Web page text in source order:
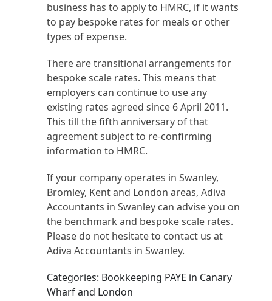
business has to apply to HMRC, if it wants
to pay bespoke rates for meals or other
types of expense.
There are transitional arrangements for
bespoke scale rates. This means that
employers can continue to use any
existing rates agreed since 6 April 2011.
This till the fifth anniversary of that
agreement subject to re-confirming
information to HMRC.
If your company operates in Swanley,
Bromley, Kent and London areas, Adiva
Accountants in Swanley can advise you on
the benchmark and bespoke scale rates.
Please do not hesitate to contact us at
Adiva Accountants in Swanley.
Categories: Bookkeeping PAYE in Canary
Wharf and London